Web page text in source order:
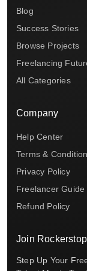
Blog
Success Stories
Browse Projects
Freelancing
All Categories
Company
Help Center
Terms &
Privacy Policy
Freelancer Guide
Refund Policy
Join Rockerstop
Step Up Your